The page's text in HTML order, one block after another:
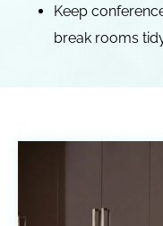
Keep
break rooms